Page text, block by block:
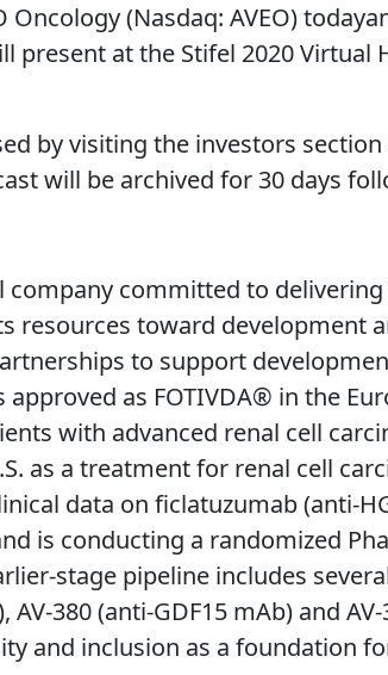
Oncology (Nasdaq: AVEO)
present at the Stifel 2020 Virtual
by visiting the investors
will be archived for 30 days
company committed to
resources toward
to support
approved as FOTIVDA® in the
with advanced renal cell
as a treatment for renal cell
data on ficlatuzumab (anti-
is conducting a randomized
stage pipeline includes
380 (anti-GDF15 mAb) and
and inclusion as a foundation